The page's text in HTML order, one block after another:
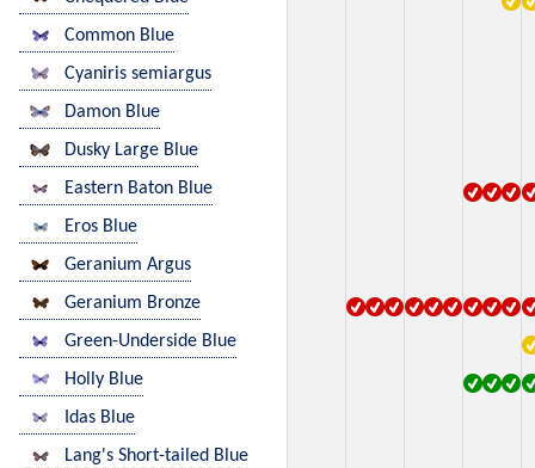
Common Blue
Cyaniris semiargus
Damon Blue
Dusky Large Blue
Eastern Baton Blue
Eros Blue
Geranium Argus
Geranium Bronze
Green-Underside Blue
Holly Blue
Idas Blue
Lang's Short-tailed Blue